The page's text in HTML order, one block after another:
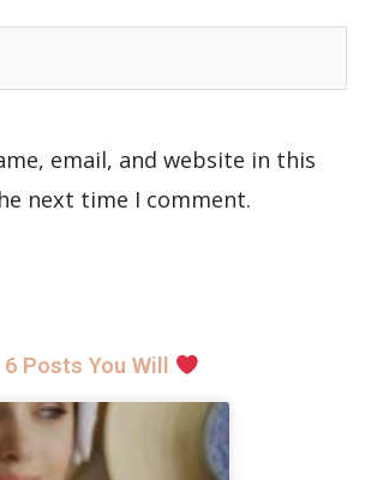
email, and website in this
next time I comment.
6 Posts You Will